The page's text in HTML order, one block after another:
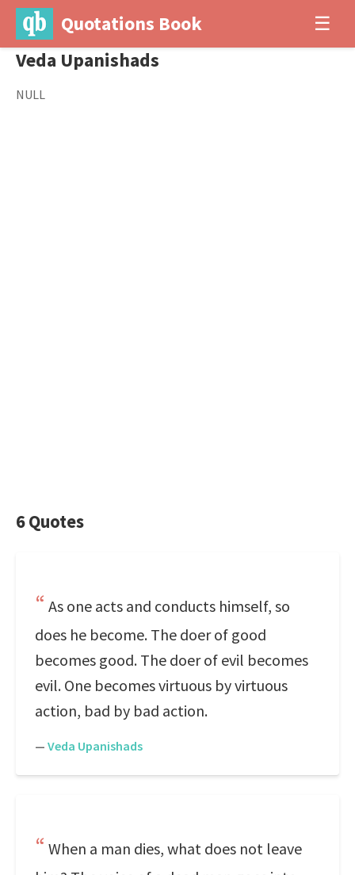
Quotations Book ☰
Veda Upanishads
NULL
6 Quotes
As one acts and conducts himself, so
does he become. The doer of good
becomes good. The doer of evil becomes
evil. One becomes virtuous by virtuous
action, bad by bad action.
— Veda Upanishads
When a man dies, what does not leave